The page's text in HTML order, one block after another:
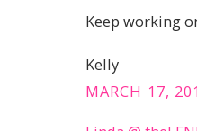
Keep working
Kelly
MARCH 17,